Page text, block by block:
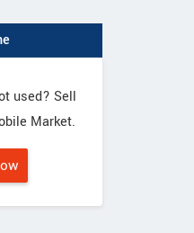
used? Sell
Market.